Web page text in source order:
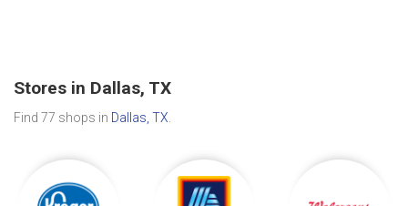
Stores in Dallas, TX
Find 77 shops in Dallas, TX.